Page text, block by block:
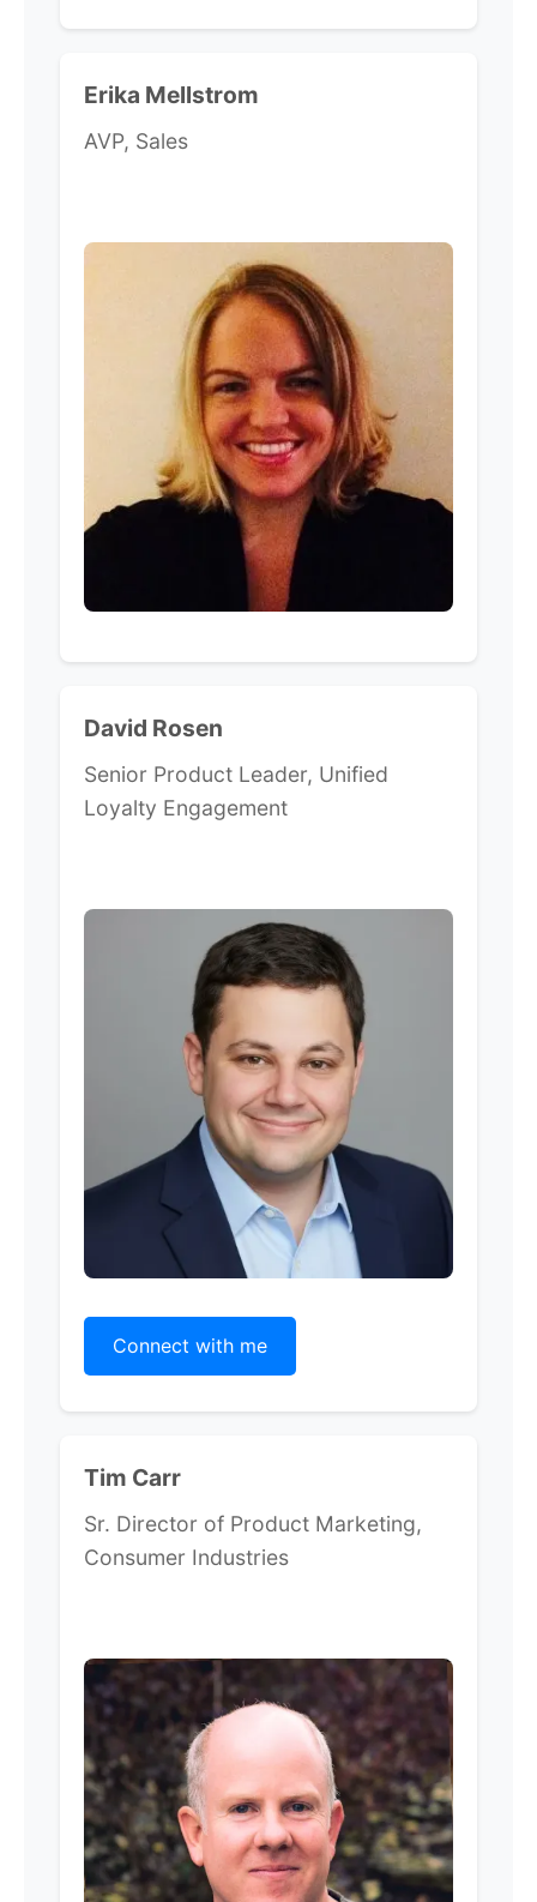
Erika Mellstrom
AVP, Sales
David Rosen
Senior Product Leader, Unified
Loyalty Engagement
Connect with me
Tim Carr
Sr. Director of Product Marketing,
Consumer Industries